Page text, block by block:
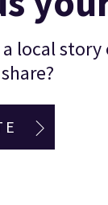
local